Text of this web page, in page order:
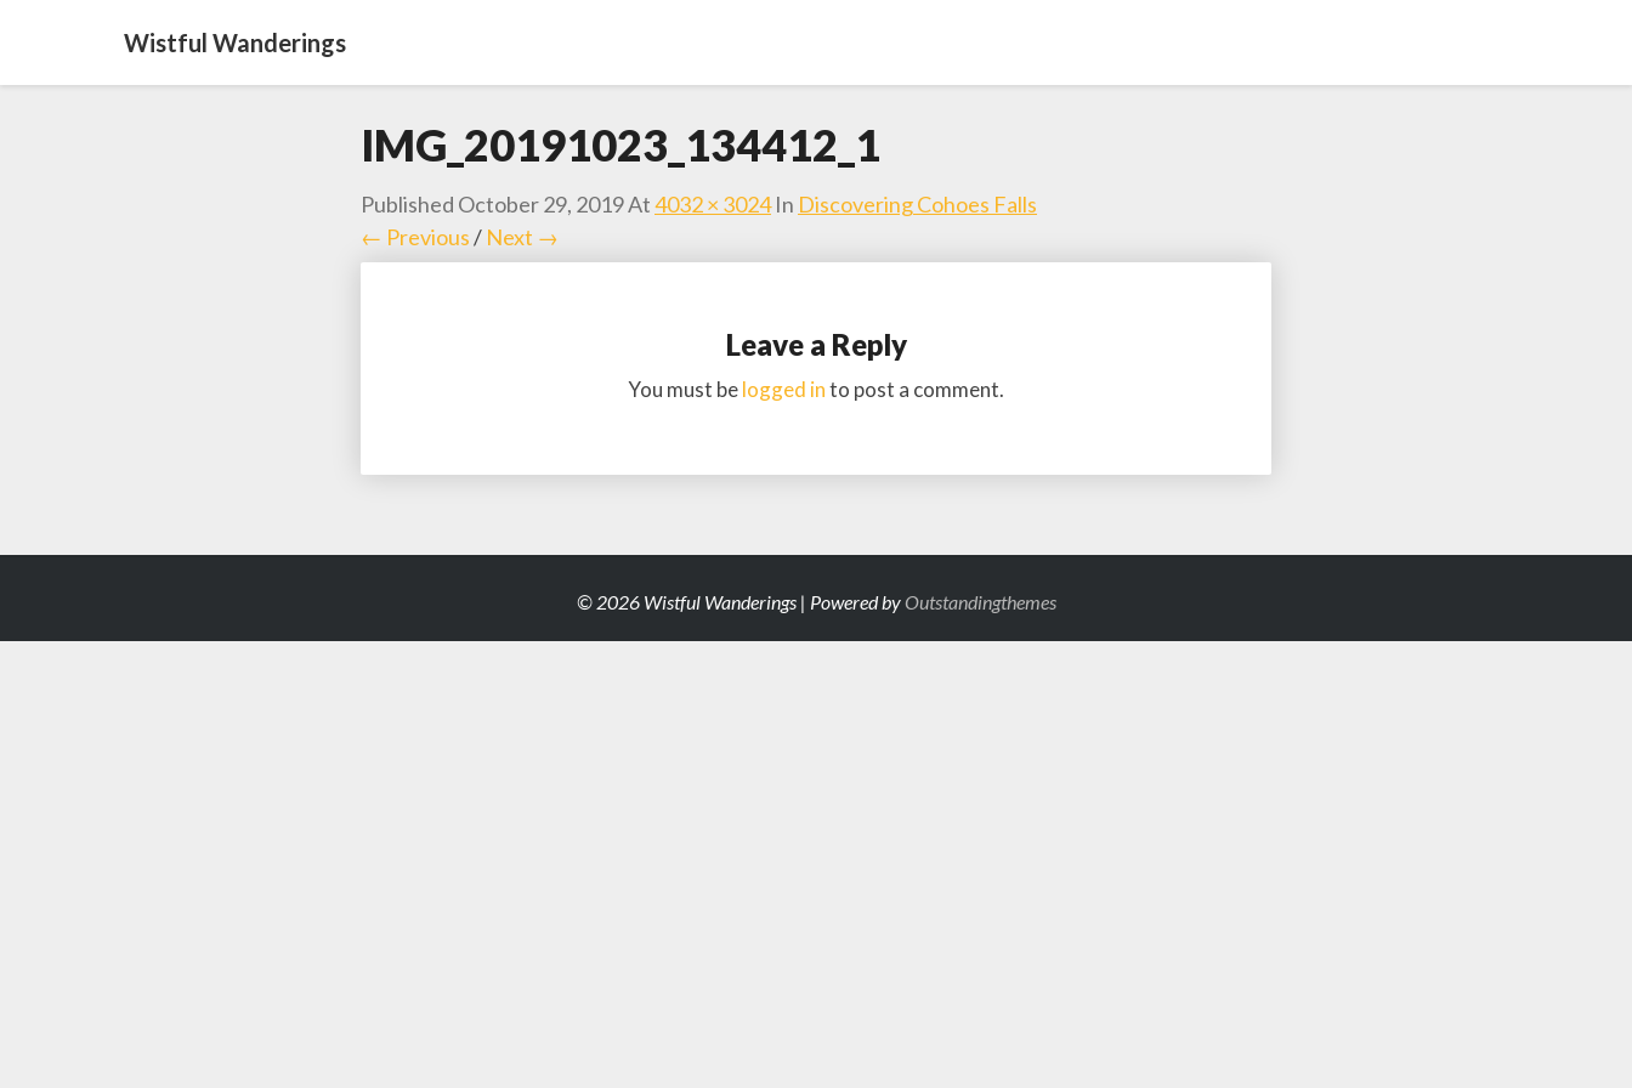
Wistful Wanderings
IMG_20191023_134412_1
Published October 29, 2019At4032 × 3024In Discovering Cohoes Falls
← Previous/ Next →
Leave a Reply
You must belogged into post a comment.
© 2026 Wistful Wanderings | Powered byOutstandingthemes